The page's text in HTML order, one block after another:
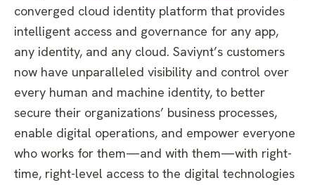
converged cloud identity platform that provides
intelligent access and governance for any app,
any identity, and any cloud. Saviynt’s customers
now have unparalleled visibility and control over
every human and machine identity, to better
secure their organizations’ business processes,
enable digital operations, and empower everyone
who works for them—and with them—with right-
time, right-level access to the digital technologies